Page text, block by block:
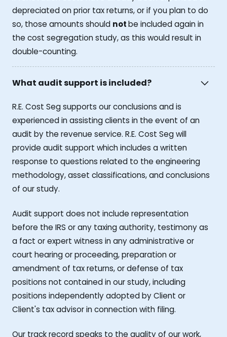
depreciated on prior tax returns, or if you plan to do
so, those amounts should notbe included again in
the cost segregation study, as this would result in
double-counting.
What audit support is included?
R.E. Cost Seg supports our conclusions and is
experienced in assisting clients in the event of an
audit by the revenue service. R.E. Cost Seg will
provide audit support which includes a written
response to questions related to the engineering
methodology, asset classifications, and conclusions
of our study.
Audit support does not include representation
before the IRS or any taxing authority, testimony as
a fact or expert witness in any administrative or
court hearing or proceeding, preparation or
amendment of tax returns, or defense of tax
positions not contained in our study, including
positions independently adopted by Client or
Client's tax advisor in connection with filing.
Our track record speaks to the quality of our work,